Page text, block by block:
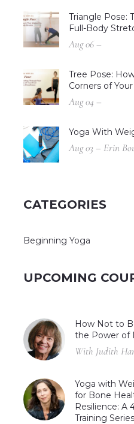
Triangle Pose:
Full-Body
Aug 06 –
Tree Pose:
Corners of
Aug 04 –
Yoga With
Aug 03 – Erin
CATEGORIES
Beginning Yoga
UPCOMING
How Not to
the Power of
With Judith
Yoga with
for Bone
Resilience: A
Training Series